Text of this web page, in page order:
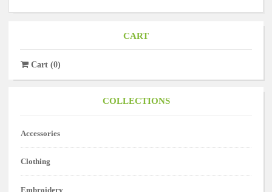
CART
Cart(0)
COLLECTIONS
Accessories
Clothing
Embroidery